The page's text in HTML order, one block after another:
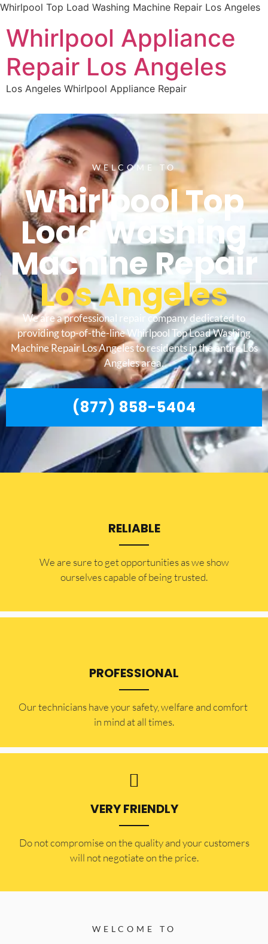
Whirlpool Top Load Washing Machine Repair Los Angeles
Whirlpool Appliance
Repair Los Angeles
Los Angeles Whirlpool Appliance Repair
WELCOME TO
Whirlpool Top
Load Washing
Machine Repair
Los Angeles
We are a professional repair company dedicated to
providing top-of-the-line Whirlpool Top Load Washing
Machine Repair Los Angeles to residents in the entire Los
Angeles area.
(877) 858-5404
RELIABLE
​​We are sure to get opportunities as we show
ourselves capable of being trusted.
PROFESSIONAL
Our technicians have your safety, welfare and comfort ​
in mind at all times.
VERY FRIENDLY
​Do not compromise on the quality and your customers
will not negotiate on the price.
WELCOME TO